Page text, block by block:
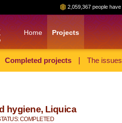
2,059,367 people
Home Projects
Completed projects The issues
hygiene, Liquica
COMPLETED